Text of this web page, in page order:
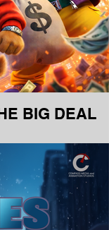
BIG DEAL